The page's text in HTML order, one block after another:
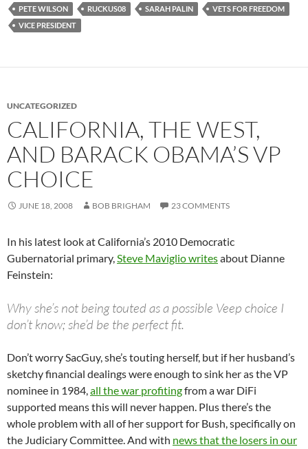
PETE WILSON
RUCKUS08 SARAH PALIN
VETS FOR FREEDOM
VICE PRESIDENT
UNCATEGORIZED
CALIFORNIA, THE WEST,
AND BARACK OBAMA’S VP
CHOICE
JUNE 18, 2008 BOB BRIGHAM 23 COMMENTS
In his latest look at California’s 2010 Democratic
Gubernatorial primary,Steve Maviglio writesabout Dianne
Feinstein:
Why she’s not being touted as a possible Veep choice I
don’t know; she’d be the perfect fit.
Don’t worry SacGuy, she’s touting herself, but if her husband’s
sketchy financial dealings were enough to sink her as the VP
nominee in 1984,all the war profitingfrom a war DiFi
supported means this will never happen. Plus there’s the
whole problem with all of her support for Bush, specifically on
the Judiciary Committee. And with news that the losers in our